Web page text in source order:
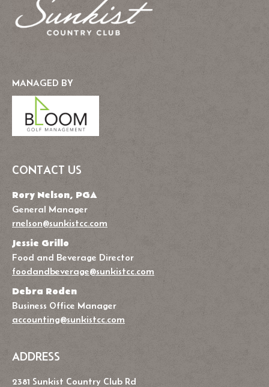
MANAGED BY
CONTACT US
Rory Nelson, PGA
General Manager
rnelson@sunkistcc.com
Jessie Grillo
Food and Beverage Director
foodandbeverage@sunkistcc.com
Debra Roden
Business Office Manager
accounting@sunkistcc.com
ADDRESS
2381 Sunkist Country Club Rd